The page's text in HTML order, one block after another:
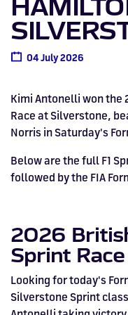
T1
Afterparty
Image
BRITISH
Hospitality
Experiences
What's On
Image
BUY
MOST
POPULAR
Formula 1
Grand Prix
Image
Silverstone
Upcoming
Dates
Image
Home
Car Track
Days
Days
Image
Corporate
Festivals
Exhibitions
Dinners
Here
Accessibility
BOOK AN
Image
04 July 2026
Kimi Antonelli won the
Race at Silverstone,
Norris in Saturday's
Below are the full F1
followed by the FIA
2026
Sprint
Looking for today's
Silverstone Sprint